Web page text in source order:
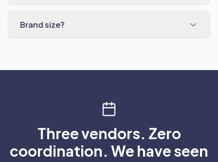
Brand size?
Three vendors. Zero
coordination. We have seen